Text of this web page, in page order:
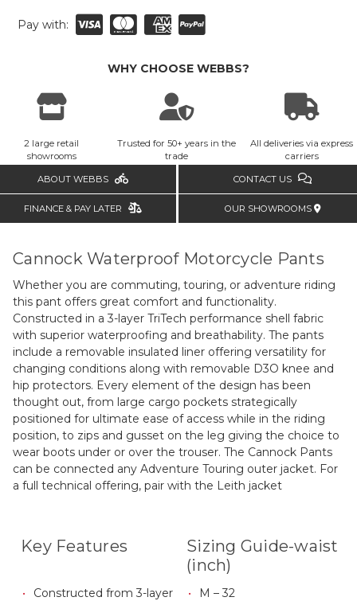
Pay with:
WHY CHOOSE WEBBS?
2 large retail
showrooms
Trusted for 50+ years in the
trade
All deliveries via express
carriers
ABOUT WEBBS CONTACT US
FINANCE & PAY LATER OUR SHOWROOMS
Cannock Waterproof Motorcycle Pants
Whether you are commuting, touring, or adventure riding
this pant offers great comfort and functionality.
Constructed in a 3-layer TriTech performance shell fabric
with superior waterproofing and breathability. The pants
include a removable insulated liner offering versatility for
changing conditions along with removable D3O knee and
hip protectors. Every element of the design has been
thought out, from large cargo pockets strategically
positioned for ultimate ease of access while in the riding
position, to zips and gusset on the leg giving the choice to
wear boots under or over the trouser. The Cannock Pants
can be connected any Adventure Touring outer jacket. For
a full technical offering, pair with the Leith jacket
Key Features
Constructed from 3-layer
Sizing Guide-waist
(inch)
M – 32